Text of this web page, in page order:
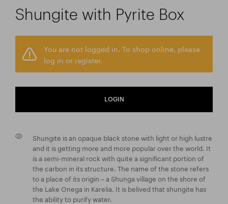
Shungite with Pyrite Box
You are not logged in. To shop online, please
log in or register.
LOGIN
Shungite is an opaque black stone with light or high lustre
and it is getting more and more popular over the world. It
is a semi-mineral rock with quite a significant portion of
the carbon in its structure. The name of the stone refers
to a place of its origin – a Shunga village on the shore of
the Lake Onega in Karelia. It is belived that shungite has
the ability to purify water.